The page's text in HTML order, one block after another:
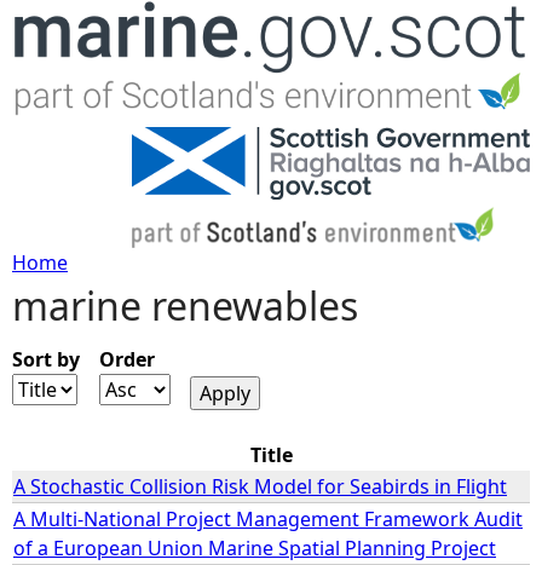
Jump to navigation
Y
o
a
r
Home
marine renewables
Sort by Order
Title
A Stochastic Collision Risk Model for Seabirds in Flight
A Multi-National Project Management Framework Audit
of a European Union Marine Spatial Planning Project